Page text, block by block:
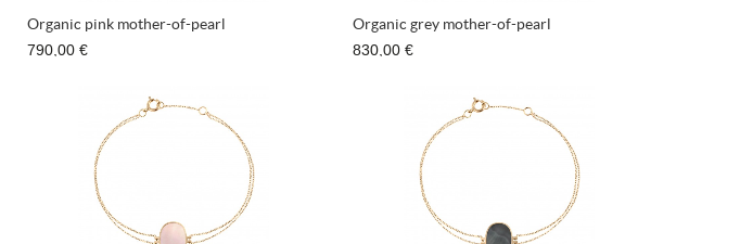
Organic pink mother-of-pearl
790,00 €
Organic grey mother-of-pearl
830,00 €